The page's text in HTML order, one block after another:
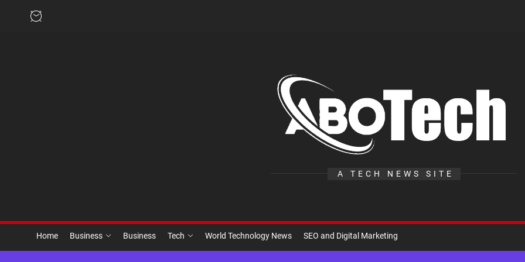
A TECH NEWS SITE
Home Business Business Tech World Technology News SEO and Digital Marketing